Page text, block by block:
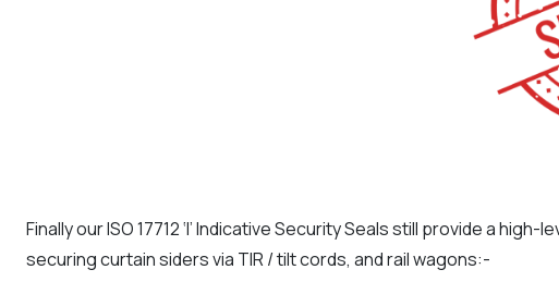
Finally our ISO 17712 ‘I’ Indicative Security Seals still provide a
securing curtain siders via TIR / tilt cords, and rail wagons:-